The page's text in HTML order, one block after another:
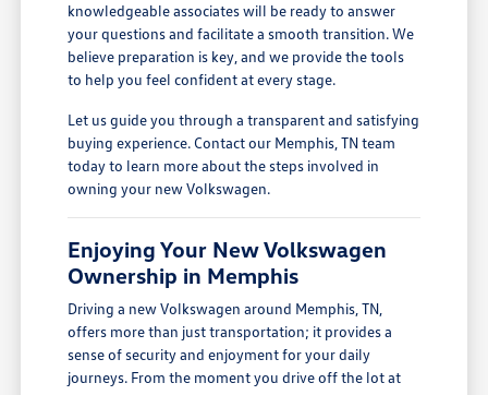
knowledgeable associates will be ready to answer
your questions and facilitate a smooth transition. We
believe preparation is key, and we provide the tools
to help you feel confident at every stage.
Let us guide you through a transparent and satisfying
buying experience. Contact our Memphis, TN team
today to learn more about the steps involved in
owning your new Volkswagen.
Enjoying Your New Volkswagen
Ownership in Memphis
Driving a new Volkswagen around Memphis, TN,
offers more than just transportation; it provides a
sense of security and enjoyment for your daily
journeys. From the moment you drive off the lot at